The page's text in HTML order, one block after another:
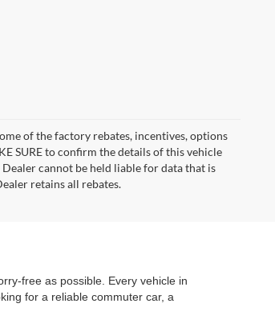
of the factory rebates, incentives, options
SURE to confirm the details of this vehicle
cannot be held liable for data that is
retains all rebates.
free as possible. Every vehicle in
for a reliable commuter car, a